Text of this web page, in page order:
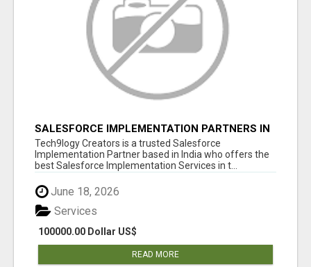
SALESFORCE IMPLEMENTATION PARTNERS IN
INDIA, SALESFORCE IMPLEMENTATION
SERVICES
Tech9logy Creators is a trusted Salesforce
Implementation Partner based in India who offers the
best Salesforce Implementation Services in t...
June 18, 2026
100000.00 Dollar US$
Services
READ MORE